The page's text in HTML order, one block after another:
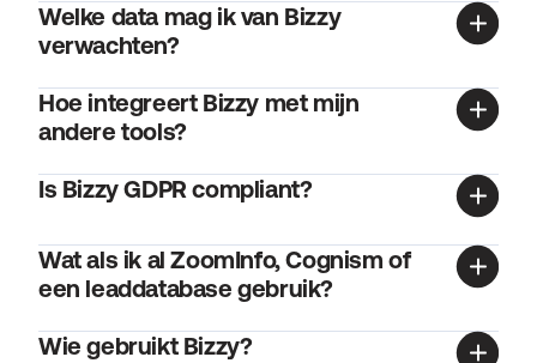
Welke data mag ik van Bizzy
verwachten?
Hoe integreert Bizzy met mijn
andere tools?
Is Bizzy GDPR compliant?
Wat als ik al ZoomInfo, Cognism of
een leaddatabase gebruik?
Wie gebruikt Bizzy?